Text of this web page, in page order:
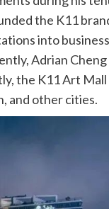
the K11
into
Adrian
the K11 Art
and other cities.